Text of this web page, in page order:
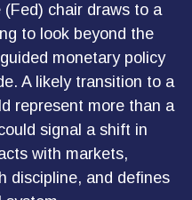
chair draws to a
to look beyond the
guided monetary policy
A likely transition to a
represent more than a
signal a shift in
with markets,
discipline, and defines